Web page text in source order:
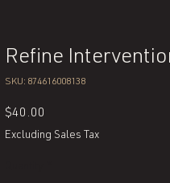
Refine
SKU: 874616008138
$40.00
Excluding Sales Tax